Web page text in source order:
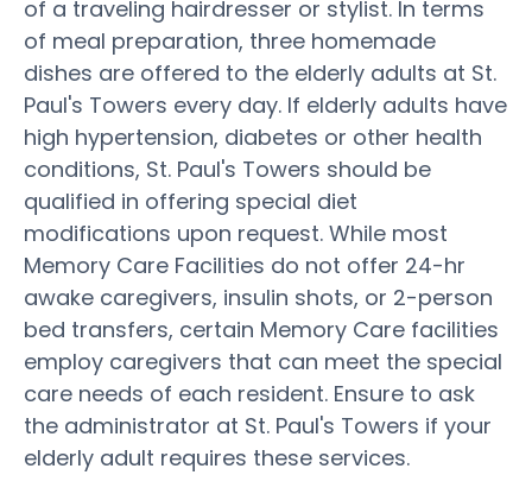
of a traveling hairdresser or stylist. In terms
of meal preparation, three homemade
dishes are offered to the elderly adults at St.
Paul's Towers every day. If elderly adults have
high hypertension, diabetes or other health
conditions, St. Paul's Towers should be
qualified in offering special diet
modifications upon request. While most
Memory Care Facilities do not offer 24-hr
awake caregivers, insulin shots, or 2-person
bed transfers, certain Memory Care facilities
employ caregivers that can meet the special
care needs of each resident. Ensure to ask
the administrator at St. Paul's Towers if your
elderly adult requires these services.